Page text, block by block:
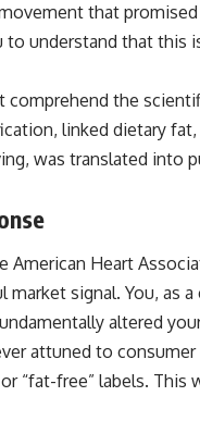
that
understand that
the
linked dietary
was translated
Heart
market signal. You,
altered
attuned to
free” labels. This